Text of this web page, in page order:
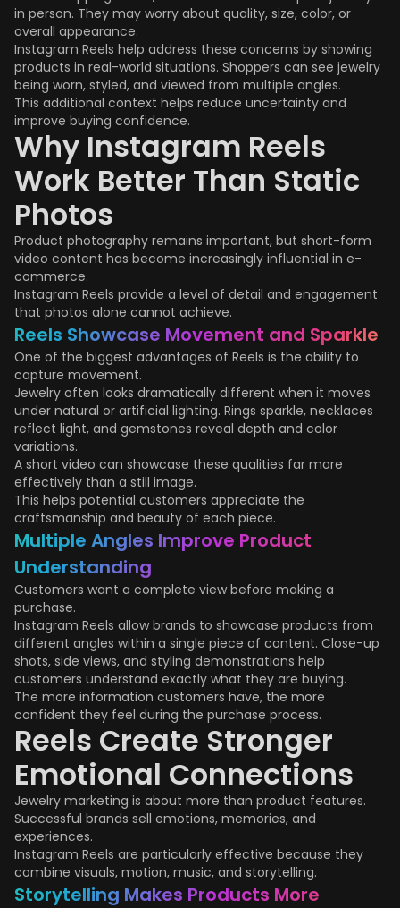
in person. They may worry about quality, size, color, or
overall appearance.
Instagram Reels help address these concerns by showing
products in real-world situations. Shoppers can see jewelry
being worn, styled, and viewed from multiple angles.
This additional context helps reduce uncertainty and
improve buying confidence.
Why Instagram Reels
Work Better Than Static
Photos
Product photography remains important, but short-form
video content has become increasingly influential in e-
commerce.
Instagram Reels provide a level of detail and engagement
that photos alone cannot achieve.
Reels Showcase Movement and Sparkle
One of the biggest advantages of Reels is the ability to
capture movement.
Jewelry often looks dramatically different when it moves
under natural or artificial lighting. Rings sparkle, necklaces
reflect light, and gemstones reveal depth and color
variations.
A short video can showcase these qualities far more
effectively than a still image.
This helps potential customers appreciate the
craftsmanship and beauty of each piece.
Multiple Angles Improve Product
Understanding
Customers want a complete view before making a
purchase.
Instagram Reels allow brands to showcase products from
different angles within a single piece of content. Close-up
shots, side views, and styling demonstrations help
customers understand exactly what they are buying.
The more information customers have, the more
confident they feel during the purchase process.
Reels Create Stronger
Emotional Connections
Jewelry marketing is about more than product features.
Successful brands sell emotions, memories, and
experiences.
Instagram Reels are particularly effective because they
combine visuals, motion, music, and storytelling.
Storytelling Makes Products More